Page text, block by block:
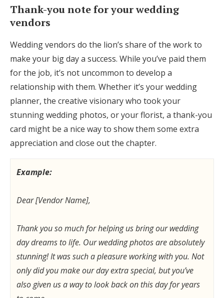
Thank-you note for your wedding
vendors
Wedding vendors do the lion’s share of the work to
make your big day a success. While you’ve paid them
for the job, it’s not uncommon to develop a
relationship with them. Whether it’s your wedding
planner, the creative visionary who took your
stunning wedding photos, or your florist, a thank-you
card might be a nice way to show them some extra
appreciation and close out the chapter.
Example:
Dear [Vendor Name],
Thank you so much for helping us bring our wedding
day dreams to life. Our wedding photos are absolutely
stunning! It was such a pleasure working with you. Not
only did you make our day extra special, but you’ve
also given us a way to look back on this day for years